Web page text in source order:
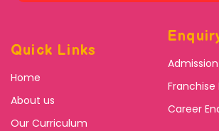
Quick Links
Home
About us
Our Curriculum
Franchise
Career